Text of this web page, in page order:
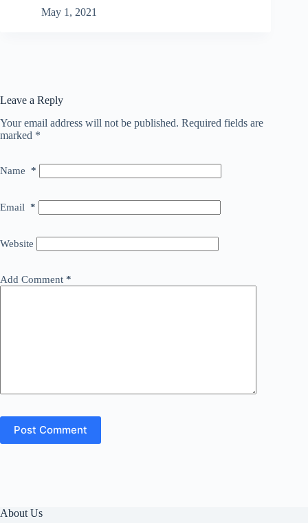
May 1, 2021
Leave a Reply
Your email address will not be published. Required fields are
marked *
Name *
Email *
Website
Add Comment *
Post Comment
About Us